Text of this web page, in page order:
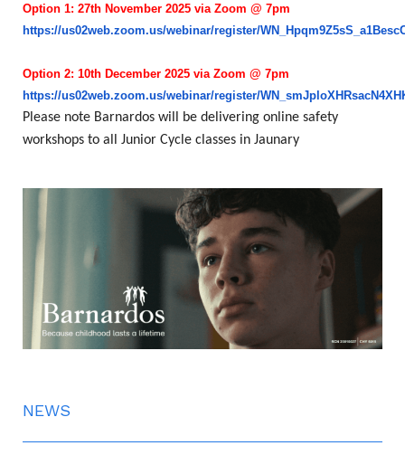
NEWS
Option 1: 27th November 2025 via Zoom @ 7pm
https://us02web.zoom.us/webinar/register/
Option 2: 10th December 2025 via Zoom @ 7pm
https://us02web.zoom.us/webinar/register/
Please note Barnardos will be delivering online safety
workshops to all Junior Cycle classes in Jaunary